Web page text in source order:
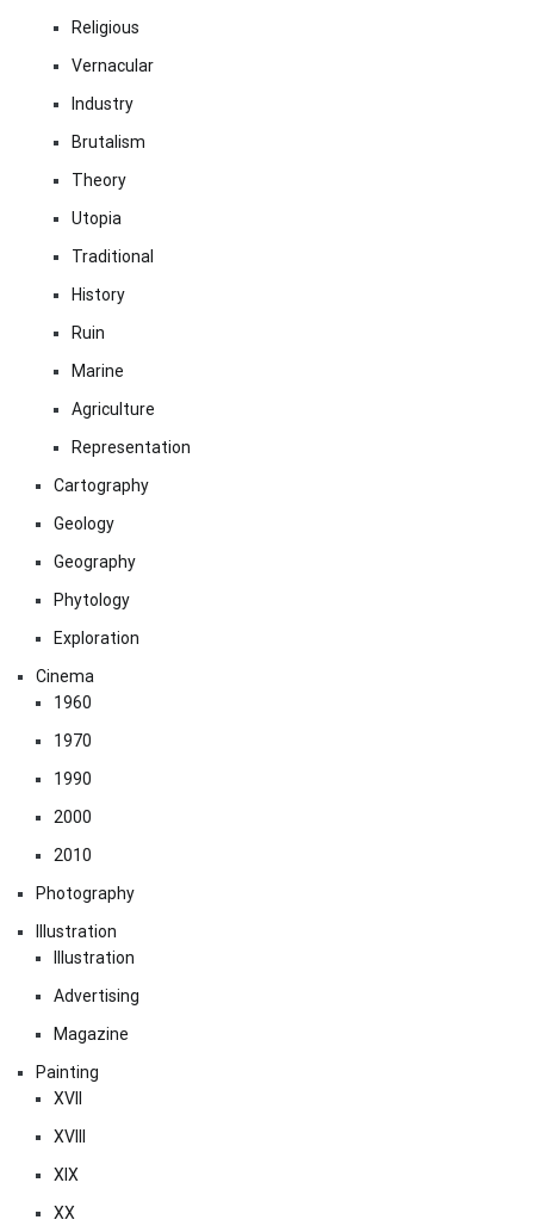
Religious
Vernacular
Industry
Brutalism
Theory
Utopia
Traditional
History
Ruin
Marine
Agriculture
Representation
Cartography
Geology
Geography
Phytology
Exploration
Cinema
1960
1970
1990
2000
2010
Photography
Illustration
Illustration
Advertising
Magazine
Painting
XVII
XVIII
XIX
XX